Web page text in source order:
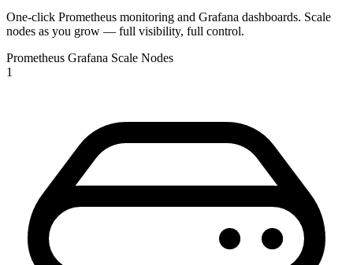
One-click Prometheus monitoring and Grafana dashboards. Scale
nodes as you grow — full visibility, full control.
Prometheus Grafana Scale Nodes
1